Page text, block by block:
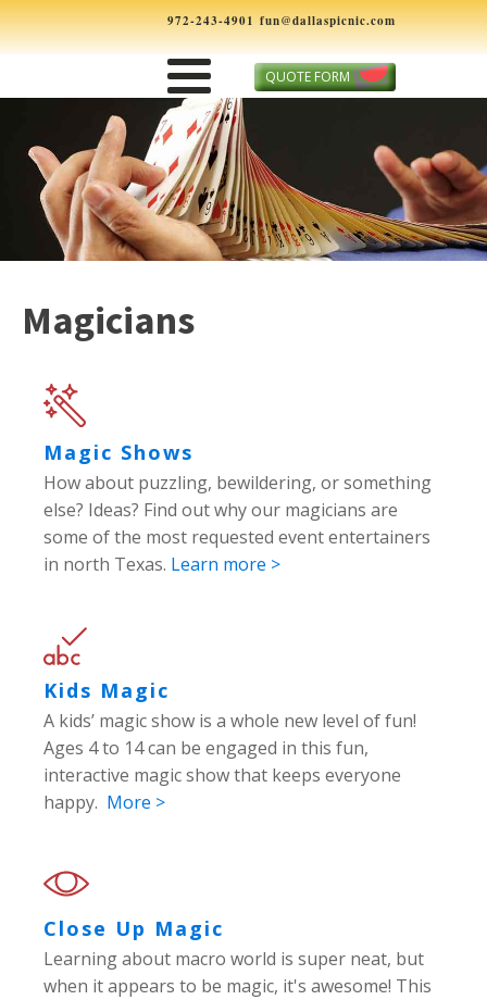
972-243-4901 fun@dallaspicnic.com
QUOTE FORM
Magicians
Magic Shows
How about puzzling, bewildering, or something
else? Ideas? Find out why our magicians are
some of the most requested event entertainers
in north Texas. Learn more >
Kids Magic
A kids’ magic show is a whole new level of fun!
Ages 4 to 14 can be engaged in this fun,
interactive magic show that keeps everyone
happy. More >
Close Up Magic
Learning about macro world is super neat, but
when it appears to be magic, it's awesome! This